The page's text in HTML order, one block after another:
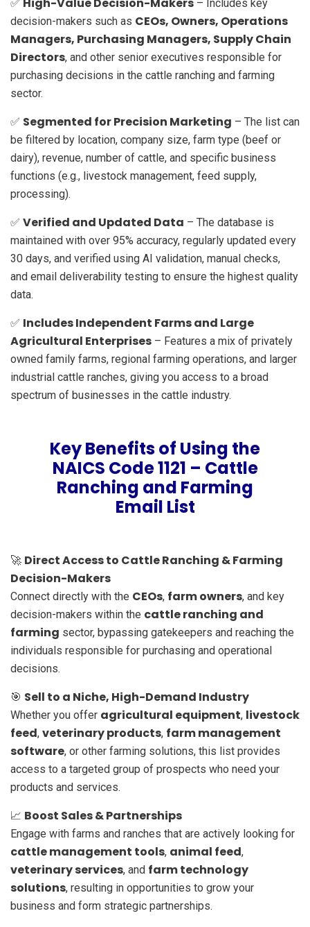
✅
– Includes key
decision-makers such as CEOs, Owners, Operations
Managers, Purchasing Managers, Supply Chain
Directors, and other senior executives responsible for
purchasing decisions in the cattle ranching and farming
sector.
✅ Segmented for Precision Marketing – The list can
be filtered by location, company size, farm type (beef or
dairy), revenue, number of cattle, and specific business
functions (e.g., livestock management, feed supply,
processing).
✅ Verified and Updated Data – The database is
maintained with over 95% accuracy, regularly updated every
30 days, and verified using AI validation, manual checks,
and email deliverability testing to ensure the highest quality
data.
✅ Includes Independent Farms and Large
Agricultural Enterprises – Features a mix of privately
owned family farms, regional farming operations, and larger
industrial cattle ranches, giving you access to a broad
spectrum of businesses in the cattle industry.
Key Benefits of Using the
NAICS Code 1121 – Cattle
Ranching and Farming
Email List
🚀 Direct Access to Cattle Ranching & Farming
Decision-Makers
Connect directly with the CEOs, farm owners, and key
decision-makers within the cattle ranching and
farming sector, bypassing gatekeepers and reaching the
individuals responsible for purchasing and operational
decisions.
🎯 Sell to a Niche, High-Demand Industry
Whether you offer agricultural equipment, livestock
feed, veterinary products, farm management
software, or other farming solutions, this list provides
access to a targeted group of prospects who need your
products and services.
📈 Boost Sales & Partnerships
Engage with farms and ranches that are actively looking for
cattle management tools, animal feed,
veterinary services, and farm technology
solutions, resulting in opportunities to grow your
business and form strategic partnerships.